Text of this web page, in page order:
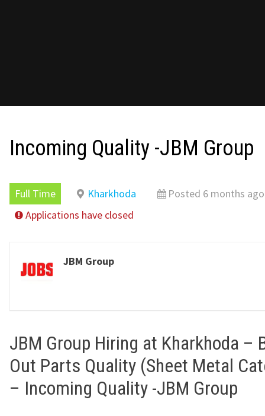
Incoming Quality -JBM Group
Full Time Kharkhoda
Posted 6 months ago
Applications have closed
JBM Group
JBM Group Hiring at Kharkhoda –
Out Parts Quality (Sheet Metal
– Incoming Quality -JBM Group